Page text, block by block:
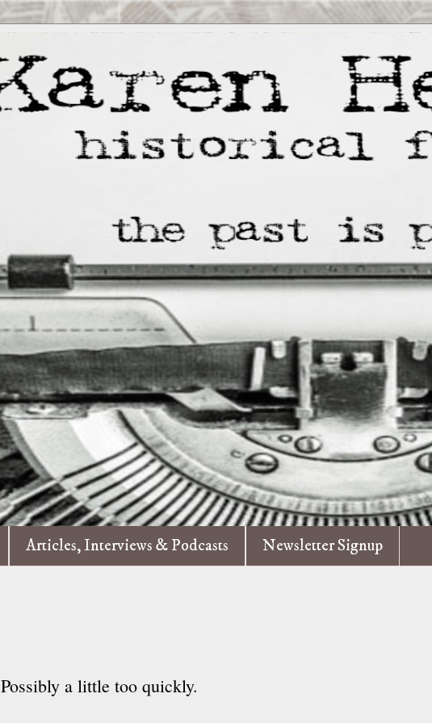
Articles, Interviews & Podcasts Newsletter Signup
Possibly a little too quickly.